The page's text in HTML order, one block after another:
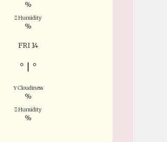
%
Humidity
%
FRI 14
° °
Cloudiness
%
Humidity
%